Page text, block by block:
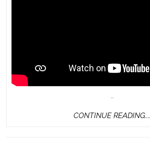
…
CONTINUE READING....